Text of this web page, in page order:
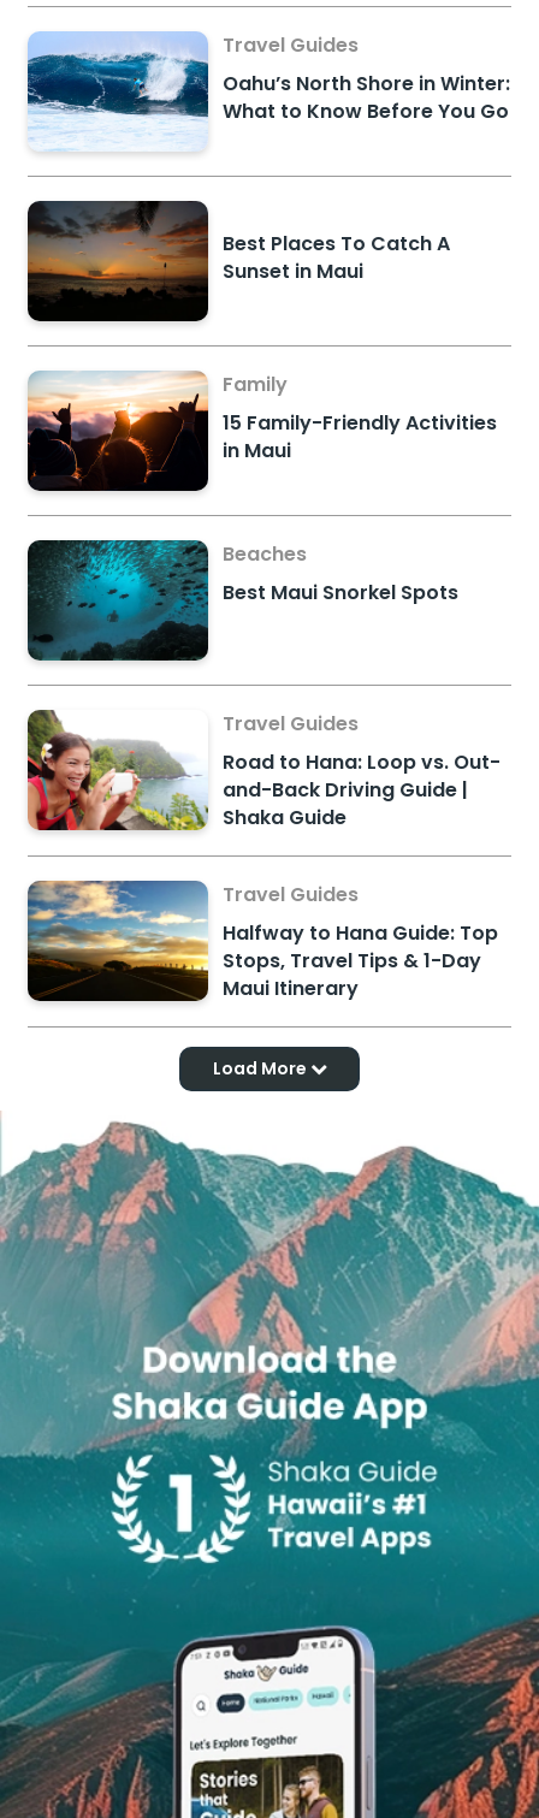
Travel Guides
Oahu’s North Shore in Winter:
What to Know Before You Go
Best Places To Catch A
Sunset in Maui
Family
15 Family-Friendly Activities
in Maui
Beaches
Best Maui Snorkel Spots
Travel Guides
Road to Hana: Loop vs. Out-
and-Back Driving Guide |
Shaka Guide
Travel Guides
Halfway to Hana Guide: Top
Stops, Travel Tips & 1-Day
Maui Itinerary
Load More